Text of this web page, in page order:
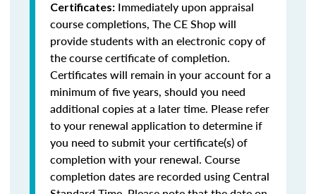
Certificates: Immediately upon appraisal
course completions, The CE Shop will
provide students with an electronic copy of
the course certificate of completion.
Certificates will remain in your account for a
minimum of five years, should you need
additional copies at a later time. Please refer
to your renewal application to determine if
you need to submit your certificate(s) of
completion with your renewal. Course
completion dates are recorded using Central